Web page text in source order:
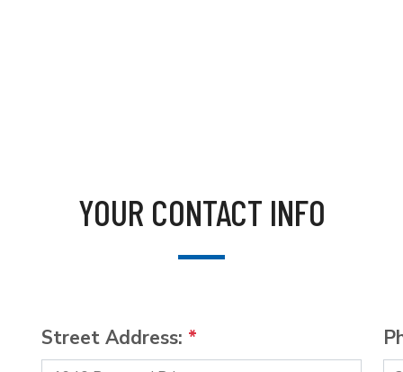
YOUR CONTACT INFO
Street Address: *